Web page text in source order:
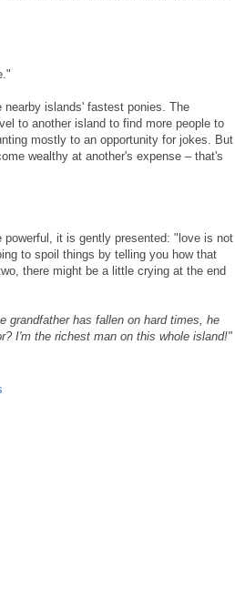
islands' fastest ponies. The
to another island to find more people to
mostly to an opportunity for jokes. But
wealthy at another's expense – that's
it is gently presented: "love is not
to spoil things by telling you how that
there might be a little crying at the end
grandfather has fallen on hard times, he
I'm the richest man on this whole island!"